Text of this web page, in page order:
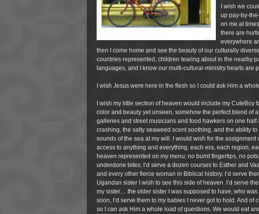
I wish we
up pay-by-
on me at
there are
everywhere
then I come home and see the beauty of our culturally
countries represented, children tearing about in the nearby
languages, and I know our multi-cultural-ministry hearts are
I wish Jesus were here in the flesh so I could ask Him a
I wish my little section of heaven would include my CuteBoy
color and beauty yet unseen, somehow the perfect blend of
galleries and street musicians and food hawkers on one
crashing, the salty seaweed scent soothing, and the ability
sounds of the sea at my will. I would wish for the
access to anything and everything, each era, each region,
heaven represented on my menu; no burnt fingertips, no
underdone bites. I’d serve a dozen courses to Esther and
and every other fierce woman in Biblical history. I’d serve
Ugandan sister I wish to see this side of heaven. I’d serve
my sister… the older sister I was supposed to have, who
soon, I’d serve them to my babies I never got to hold. And of
so I can ask Him a whole load of questions. We would eat